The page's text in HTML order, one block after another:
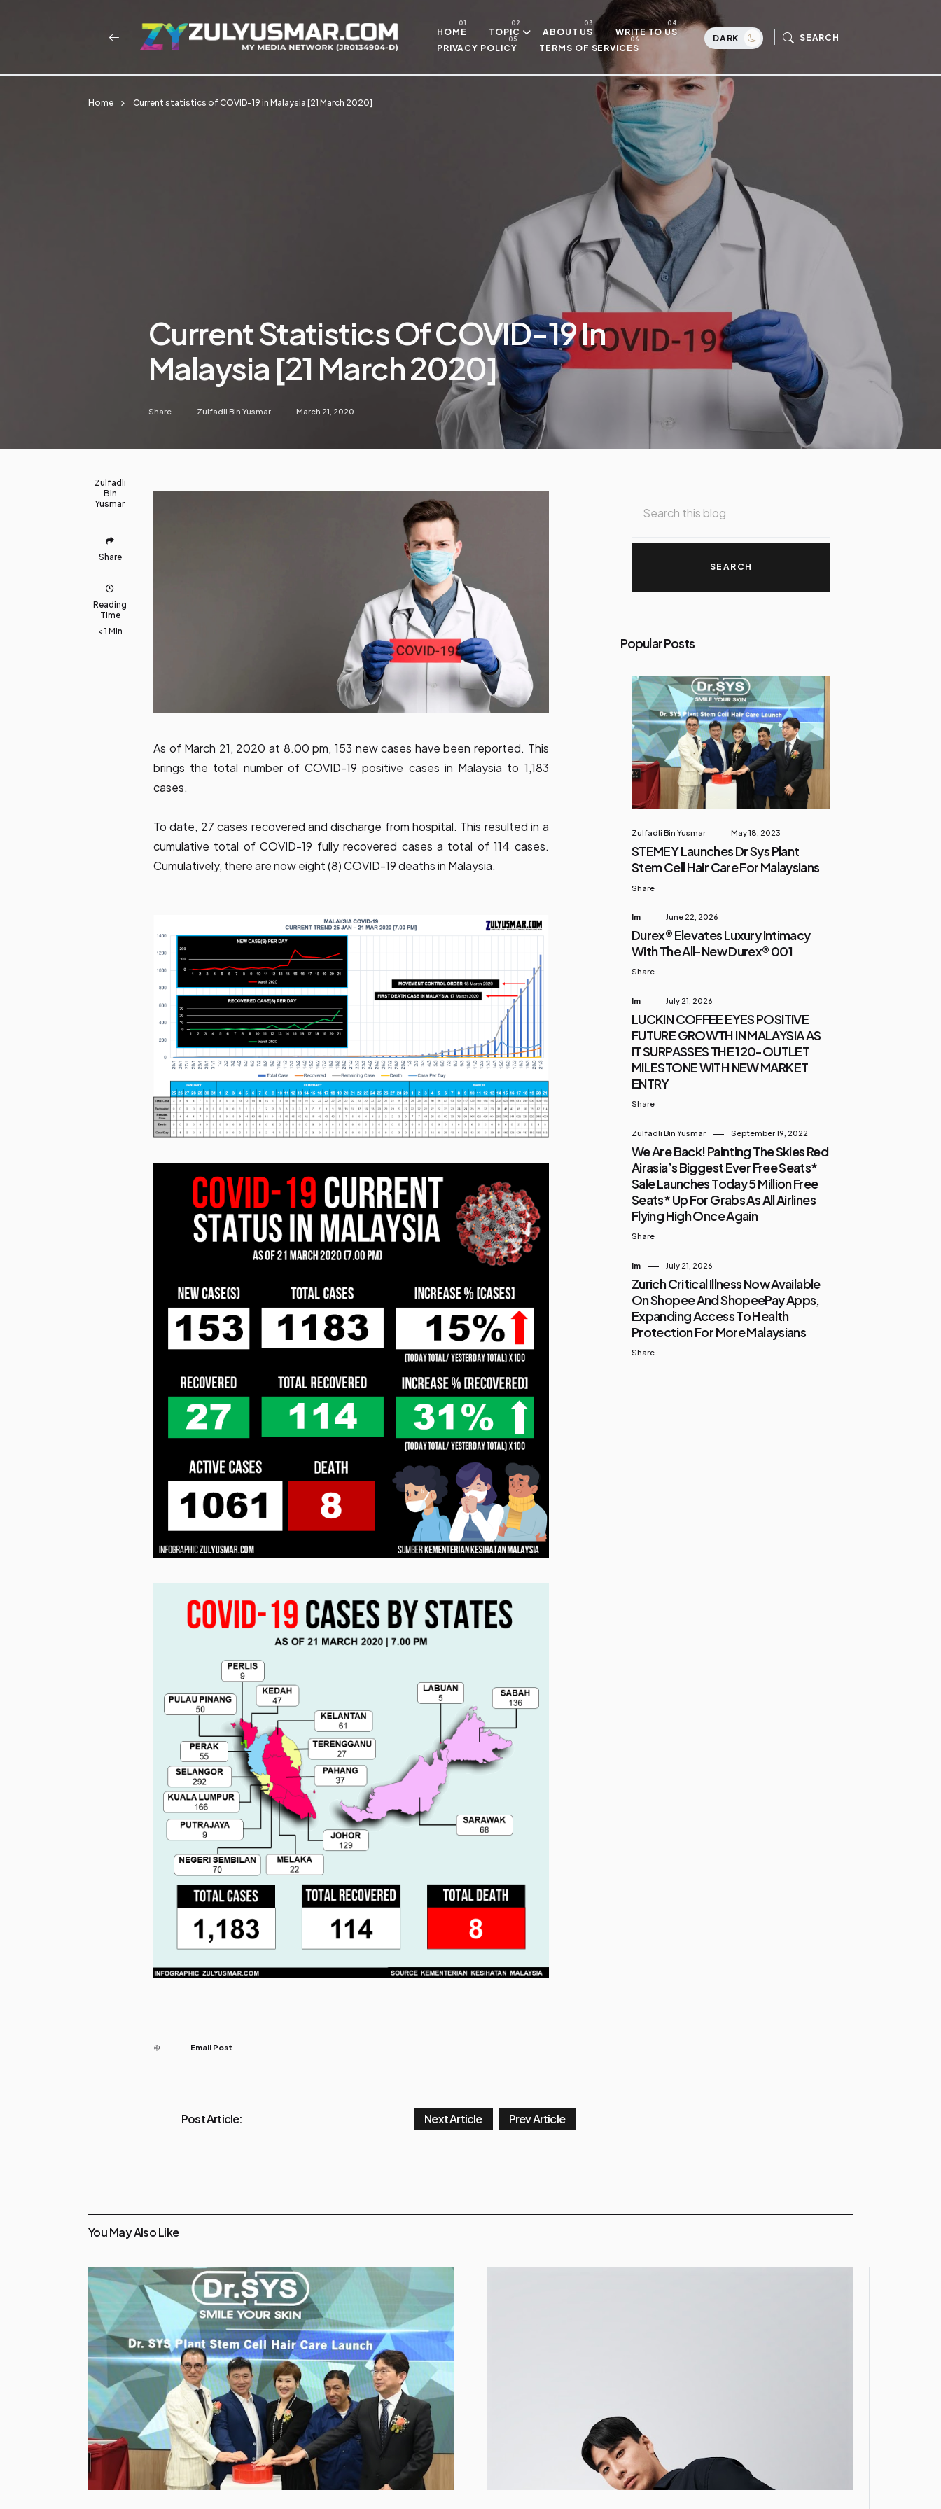
Skip to main content
HOME TOPIC ABOUT US
WRITE TO US
PRIVACY POLICY
TERMS OF SERVICES
DARK SEARCH
Home Current statistics of COVID-19 in Malaysia [21 March 2020]
Current Statistics Of COVID-19 In
Malaysia [21 March 2020]
Share Zulfadli Bin Yusmar March 21, 2020
Zulfadli
Bin
Yusmar
Share
Reading
Time
< 1 Min
As of March 21, 2020 at 8.00 pm, 153 new cases have been reported. This
brings the total number of COVID-19 positive cases in Malaysia to 1,183
cases.
To date, 27 cases recovered and discharge from hospital. This resulted in a
cumulative total of COVID-19 fully recovered cases a total of 114 cases.
Cumulatively, there are now eight (8) COVID-19 deaths in Malaysia.
Email Post
Post Article: Next Article Prev Article
Popular Posts
Zulfadli Bin Yusmar May 18, 2023
STEMEY Launches Dr Sys Plant
Stem Cell Hair Care For Malaysians
Share
Im June 22, 2026
Durex® Elevates Luxury Intimacy
With The All-New Durex® 001
Share
Im July 21, 2026
LUCKIN COFFEE EYES POSITIVE
FUTURE GROWTH IN MALAYSIA AS
IT SURPASSES THE 120-OUTLET
MILESTONE WITH NEW MARKET
ENTRY
Share
Zulfadli Bin Yusmar September 19, 2022
We Are Back! Painting The Skies Red
Airasia’s Biggest Ever Free Seats*
Sale Launches Today 5 Million Free
Seats* Up For Grabs As All Airlines
Flying High Once Again
Share
Im July 21, 2026
Zurich Critical Illness Now Available
On Shopee And ShopeePay Apps,
Expanding Access To Health
Protection For More Malaysians
Share
You May Also Like